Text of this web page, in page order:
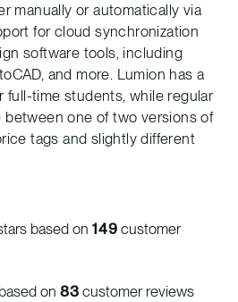
manually or automatically via
for cloud synchronization
software tools, including
and more. Lumion has a
full-time students, while regular
one of two versions of
tags and slightly different
based on 149customer
on 83customer reviews